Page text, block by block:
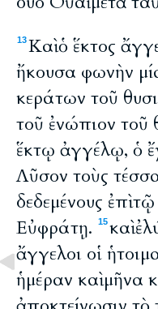
13Καὶ ὁ ἕκτος
ἤκουσα φωνὴν
κεράτων τοῦ
τοῦ ἐνώπιον τοῦ
ἕκτῳ ἀγγέλῳ, ὁ
Λῦσον τοὺς
δεδεμένους ἐπὶ
Εὐφράτῃ.
15καὶ
ἄγγελοι οἱ
ἡμέραν καὶ μῆνα